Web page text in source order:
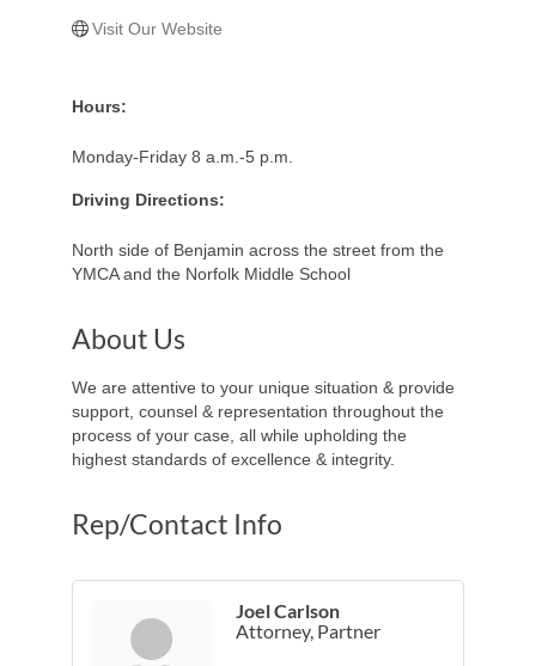
Visit Our Website
Hours:
Monday-Friday 8 a.m.-5 p.m.
Driving Directions:
North side of Benjamin across the street from the
YMCA and the Norfolk Middle School
About Us
We are attentive to your unique situation & provide
support, counsel & representation throughout the
process of your case, all while upholding the
highest standards of excellence & integrity.
Rep/Contact Info
Joel Carlson
Attorney, Partner